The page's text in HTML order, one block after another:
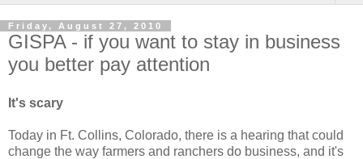
Friday, August 27, 2010
GISPA - if you want to stay in business
you better pay attention
It's scary
Today in Ft. Collins, Colorado, there is a hearing that could
change the way farmers and ranchers do business, and it's